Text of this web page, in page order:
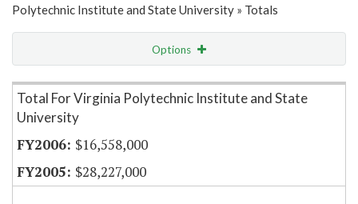
Polytechnic Institute and State University » Totals
Options
Item Lookup
Total For Virginia Polytechnic Institute and State
University
$16,558,000
$28,227,000